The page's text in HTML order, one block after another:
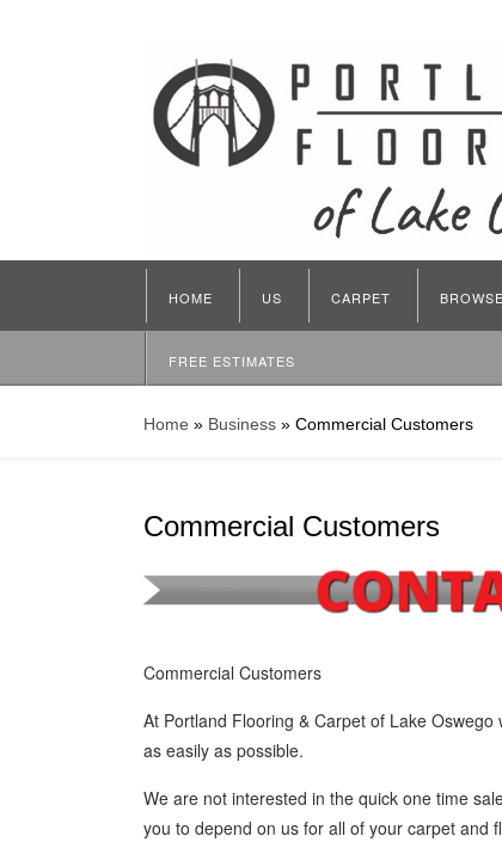
HOME US CARPET
FREE ESTIMATES
Home » Business» Commercial Customers
Commercial Customers
Commercial Customers
At Portland Flooring & Carpet of Lake
as easily as possible.
We are not interested in the quick one time
you to depend on us for all of your carpet and